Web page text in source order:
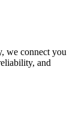
we connect you
and